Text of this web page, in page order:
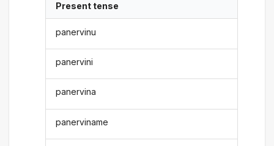
Present tense
panervinu
panervini
panervina
panerviname